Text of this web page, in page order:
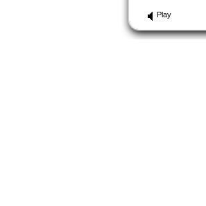
Play